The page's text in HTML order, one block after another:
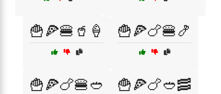
🍟🍕🍔🥤🍦 🍟🍕🍗🍔🍤
🍟🍕🍗🍔🥙 🍟🍕🍗🥙🥓